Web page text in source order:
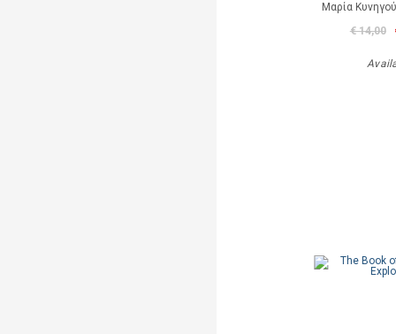
Μαρία
€ 14,00